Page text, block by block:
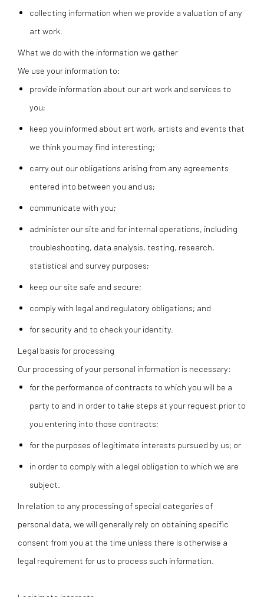
collecting information when we provide a valuation of any
art work.
What we do with the information we gather
We use your information to:
provide information about our art work and services to
you;
keep you informed about art work, artists and events that
we think you may find interesting;
carry out our obligations arising from any agreements
entered into between you and us;
communicate with you;
administer our site and for internal operations, including
troubleshooting, data analysis, testing, research,
statistical and survey purposes;
keep our site safe and secure;
comply with legal and regulatory obligations; and
for security and to check your identity.
Legal basis for processing
Our processing of your personal information is necessary:
for the performance of contracts to which you will be a
party to and in order to take steps at your request prior to
you entering into those contracts;
for the purposes of legitimate interests pursued by us; or
in order to comply with a legal obligation to which we are
subject.
In relation to any processing of special categories of
personal data, we will generally rely on obtaining specific
consent from you at the time unless there is otherwise a
legal requirement for us to process such information.